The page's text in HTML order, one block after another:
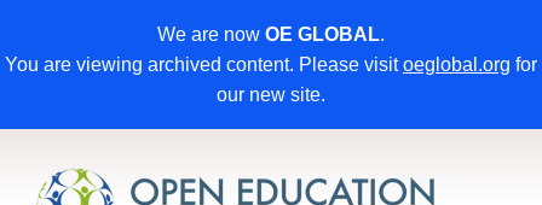
We are now OE GLOBAL.
You are viewing archived content. Please visitoeglobal.org for
our new site.